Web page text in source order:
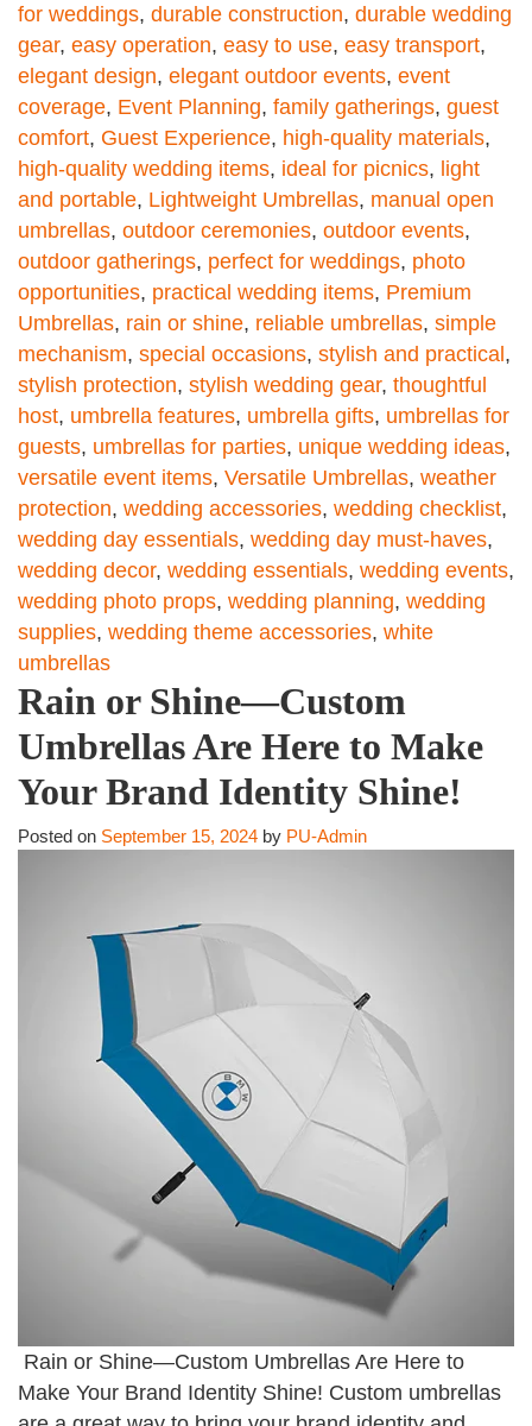
for weddings, durable construction, durable wedding
gear, easy operation, easy to use, easy transport,
elegant design, elegant outdoor events, event
coverage, Event Planning, family gatherings, guest
comfort, Guest Experience, high-quality materials,
high-quality wedding items, ideal for picnics, light
and portable, Lightweight Umbrellas, manual open
umbrellas, outdoor ceremonies, outdoor events,
outdoor gatherings, perfect for weddings, photo
opportunities, practical wedding items, Premium
Umbrellas, rain or shine, reliable umbrellas, simple
mechanism, special occasions, stylish and practical,
stylish protection, stylish wedding gear, thoughtful
host, umbrella features, umbrella gifts, umbrellas for
guests, umbrellas for parties, unique wedding ideas,
versatile event items, Versatile Umbrellas, weather
protection, wedding accessories, wedding checklist,
wedding day essentials, wedding day must-haves,
wedding decor, wedding essentials, wedding events,
wedding photo props, wedding planning, wedding
supplies, wedding theme accessories, white
umbrellas
Rain or Shine—Custom
Umbrellas Are Here to Make
Your Brand Identity Shine!
Posted on September 15, 2024 by PU-Admin
Rain or Shine—Custom Umbrellas Are Here to
Make Your Brand Identity Shine! Custom umbrellas